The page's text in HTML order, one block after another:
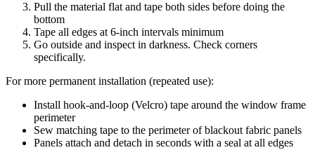
Pull the material flat and tape both sides before doing the
bottom
Tape all edges at 6-inch intervals minimum
Go outside and inspect in darkness. Check corners
specifically.
For more permanent installation (repeated use):
Install hook-and-loop (Velcro) tape around the window frame
perimeter
Sew matching tape to the perimeter of blackout fabric panels
Panels attach and detach in seconds with a seal at all edges